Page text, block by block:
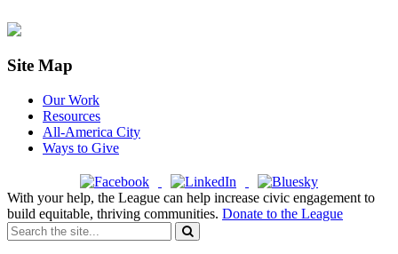
Site Map
Our Work
Resources
All-America City
Ways to Give
With your help, the League can help increase civic engagement to
build equitable, thriving communities. Donate to the League